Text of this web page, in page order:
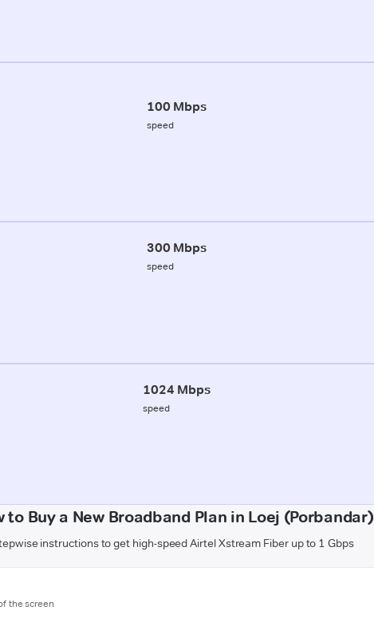
100 Mbps
speed
300 Mbps
speed
1024 Mbps
speed
to Buy a New Broadband Plan in Loej (Porbandar)
instructions to get high-speed Airtel Xstream Fiber up to 1 Gbps
the screen